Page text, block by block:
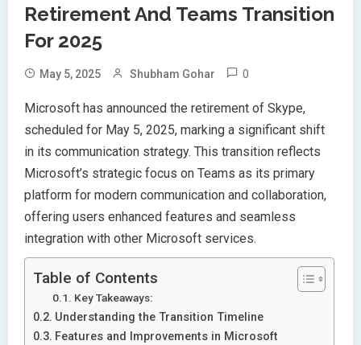
Retirement And Teams Transition
For 2025
May 5, 2025 Shubham Gohar 0
Microsoft has announced the retirement of Skype,
scheduled for May 5, 2025, marking a significant shift
in its communication strategy. This transition reflects
Microsoft’s strategic focus on Teams as its primary
platform for modern communication and collaboration,
offering users enhanced features and seamless
integration with other Microsoft services.
Table of Contents
Key Takeaways:
Understanding the Transition Timeline
Features and Improvements in Microsoft